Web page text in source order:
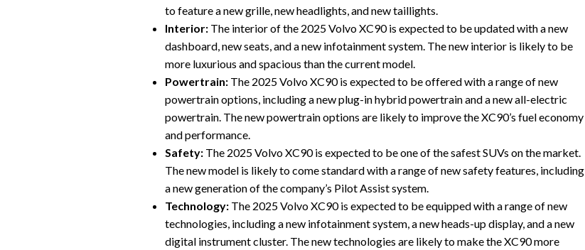
to feature a new grille, new headlights, and new taillights.
Interior: The interior of the 2025 Volvo XC90 is expected to be updated with a new
dashboard, new seats, and a new infotainment system. The new interior is likely to be
more luxurious and spacious than the current model.
Powertrain: The 2025 Volvo XC90 is expected to be offered with a range of new
powertrain options, including a new plug-in hybrid powertrain and a new all-electric
powertrain. The new powertrain options are likely to improve the XC90’s fuel economy
and performance.
Safety: The 2025 Volvo XC90 is expected to be one of the safest SUVs on the market.
The new model is likely to come standard with a range of new safety features, including
a new generation of the company’s Pilot Assist system.
Technology: The 2025 Volvo XC90 is expected to be equipped with a range of new
technologies, including a new infotainment system, a new heads-up display, and a new
digital instrument cluster. The new technologies are likely to make the XC90 more